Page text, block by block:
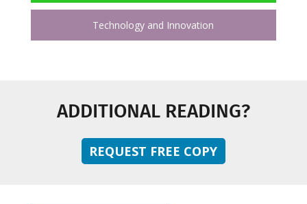
Technology and Innovation
ADDITIONAL READING?
REQUEST FREE COPY